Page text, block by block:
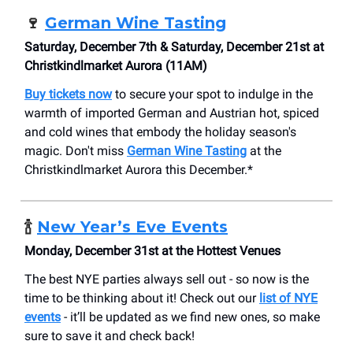
🍷 German Wine Tasting
Saturday, December 7th & Saturday, December 21st at
Christkindlmarket Aurora (11AM)
Buy tickets nowto secure your spot to indulge in the
warmth of imported German and Austrian hot, spiced
and cold wines that embody the holiday season's
magic. Don't miss German Wine Tasting at the
Christkindlmarket Aurora this December.*
🍾 New Year’s Eve Events
Monday, December 31st at the Hottest Venues
The best NYE parties always sell out - so now is the
time to be thinking about it! Check out our list of NYE
events - it’ll be updated as we find new ones, so make
sure to save it and check back!